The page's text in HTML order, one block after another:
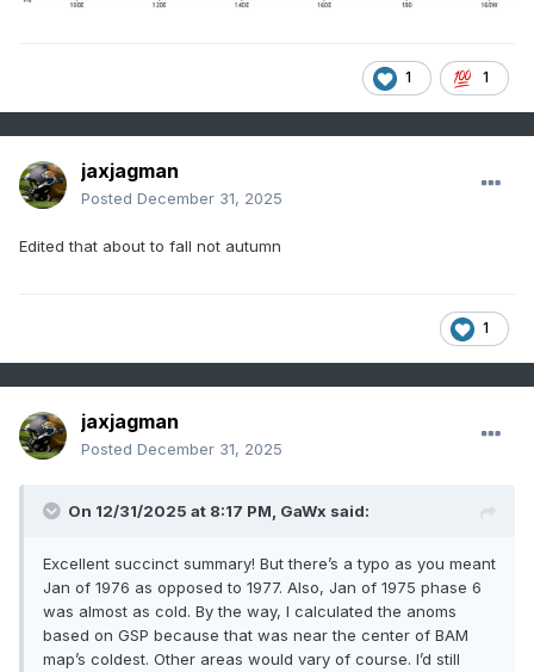
1 1
jaxjagman
Posted December 31, 2025
Edited that about to fall not autumn
1
jaxjagman
Posted December 31, 2025
On 12/31/2025 at 8:17 PM, GaWx said:
Excellent succinct summary! But there’s a typo as you meant
Jan of 1976 as opposed to 1977. Also, Jan of 1975 phase 6
was almost as cold. By the way, I calculated the anoms
based on GSP because that was near the center of BAM
map’s coldest. Other areas would vary of course. I’d still